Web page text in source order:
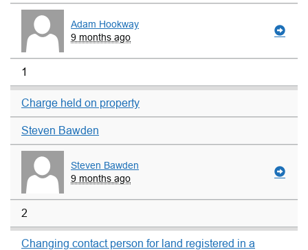
Adam Hookway
9 months ago
1
Charge held on property
Steven Bawden
Steven Bawden
9 months ago
2
Changing contact person for land registered in a